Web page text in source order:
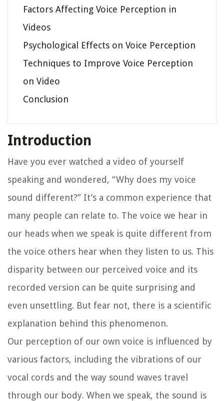
Factors Affecting Voice Perception in
Videos
Psychological Effects on Voice Perception
Techniques to Improve Voice Perception
on Video
Conclusion
Introduction
Have you ever watched a video of yourself
speaking and wondered, “Why does my voice
sound different?” It’s a common experience that
many people can relate to. The voice we hear in
our heads when we speak is quite different from
the voice others hear when they listen to us. This
disparity between our perceived voice and its
recorded version can be quite surprising and
even unsettling. But fear not, there is a scientific
explanation behind this phenomenon.
Our perception of our own voice is influenced by
various factors, including the vibrations of our
vocal cords and the way sound waves travel
through our body. When we speak, the sound is